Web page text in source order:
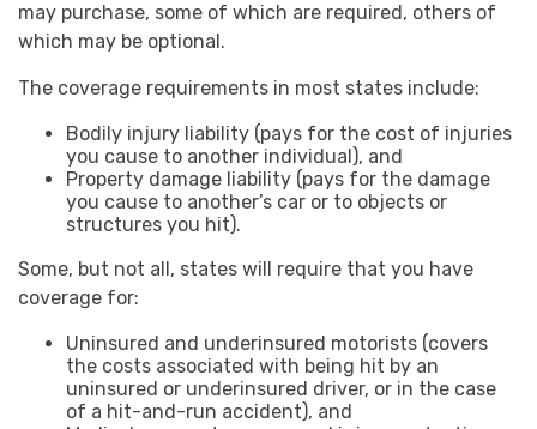
may purchase, some of which are required, others of
which may be optional.
The coverage requirements in most states include:
Bodily injury liability (pays for the cost of injuries
you cause to another individual), and
Property damage liability (pays for the damage
you cause to another’s car or to objects or
structures you hit).
Some, but not all, states will require that you have
coverage for:
Uninsured and underinsured motorists (covers
the costs associated with being hit by an
uninsured or underinsured driver, or in the case
of a hit-and-run accident), and